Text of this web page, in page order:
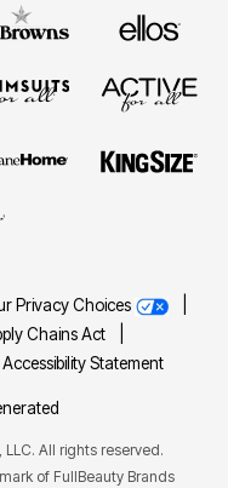
Privacy Choices
Chains Act
Accessibility Statement
All rights reserved.
of FullBeauty Brands